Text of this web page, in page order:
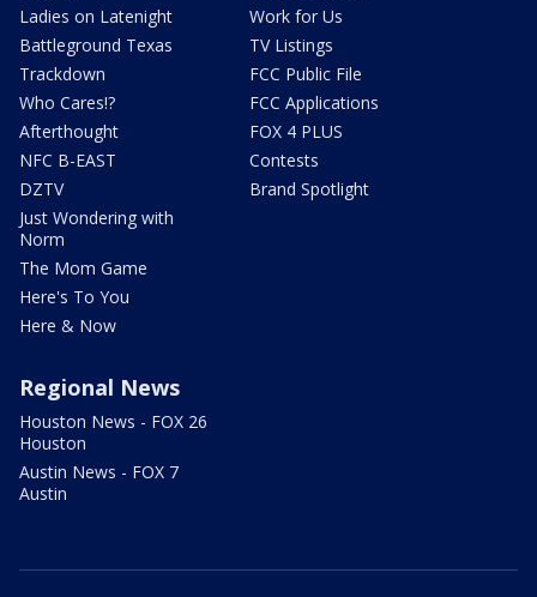
Ladies on Latenight
Battleground Texas
Trackdown
Who Cares!?
Afterthought
NFC B-EAST
DZTV
Just Wondering with
Norm
The Mom Game
Here's To You
Here & Now
Work for Us
TV Listings
FCC Public File
FCC Applications
FOX 4 PLUS
Contests
Brand Spotlight
Regional News
Houston News - FOX 26
Houston
Austin News - FOX 7
Austin